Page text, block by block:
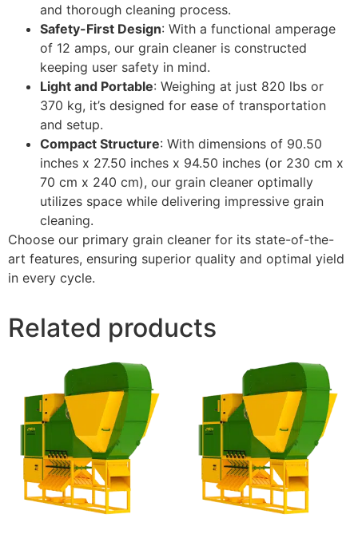
and thorough cleaning process.
Safety-First Design: With a functional amperage
of 12 amps, our grain cleaner is constructed
keeping user safety in mind.
Light and Portable: Weighing at just 820 lbs or
370 kg, it’s designed for ease of transportation
and setup.
Compact Structure: With dimensions of 90.50
inches x 27.50 inches x 94.50 inches (or 230 cm x
70 cm x 240 cm), our grain cleaner optimally
utilizes space while delivering impressive grain
cleaning.
Choose our primary grain cleaner for its state-of-the-
art features, ensuring superior quality and optimal yield
in every cycle.
Related products